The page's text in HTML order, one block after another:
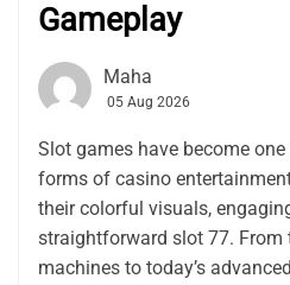
Gameplay
Maha
05 Aug 2026
Slot games have become
forms of casino
their colorful visuals,
straightforward slot 77. From
machines to today’s